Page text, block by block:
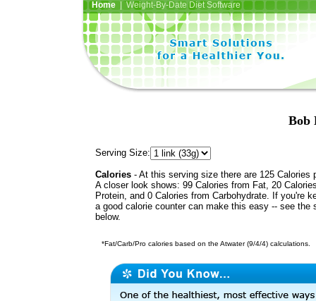
Home| Weight-By-Date Diet Software
Bob
Serving Size:
Calories - At this serving size there are 125 Calories
A closer look shows: 99 Calories from Fat, 20
Protein, and 0 Calories from Carbohydrate. If you're
a good calorie counter can make this easy -- see the
below.
*Fat/Carb/Pro calories based on the Atwater (9/4/4) calculations.